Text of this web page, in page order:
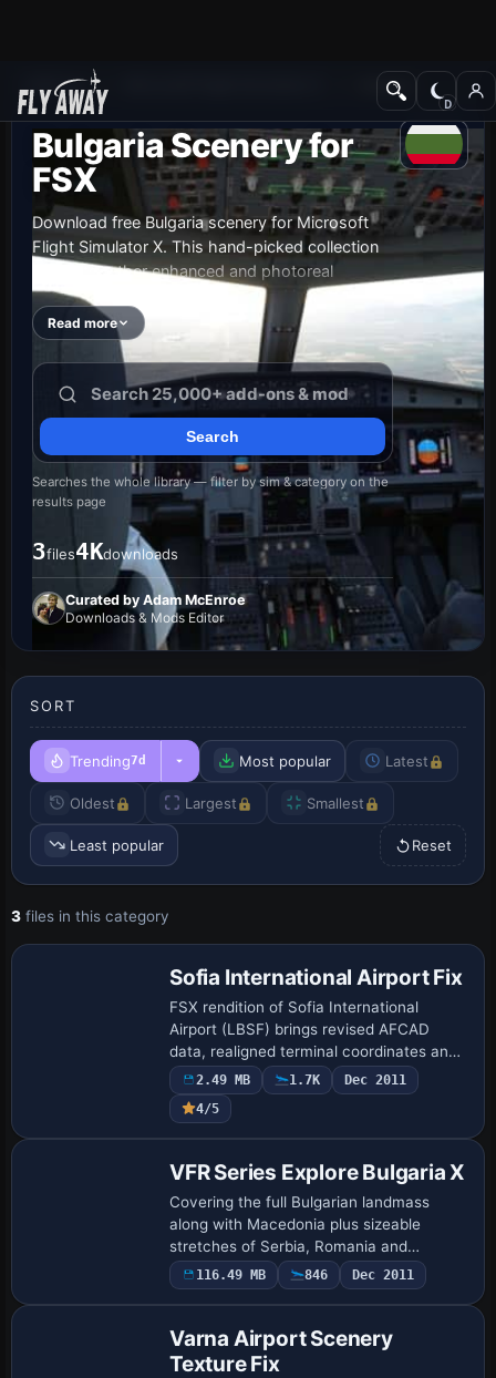
Add-ons Scenery
Bulgaria Scenery for
FSX
Download free Bulgaria scenery for Microsoft
Flight Simulator X. This hand-picked collection
brings together enhanced and photoreal
airports, detailed cities, terrain and landmarks
across Bulgaria — from major international hubs
to smaller regional airfields. Every file is free to
download, checked by our team, and updated
as new releases land.
Read more
Searches the whole library — filter by sim & category on the
results page
3files4Kdownloads
Curated by Adam McEnroe
Downloads & Mods Editor
SORT
Trending7d Most popular Latest
Oldest Largest Smallest
Least popular Reset
3 files in this category
Sofia International Airport Fix
FSX rendition of Sofia International
Airport (LBSF) brings revised AFCAD
data, realigned terminal coordinates and
ground polygon tweaks sourced from the
earlier FS2004 package; pilots gain
precise …
2.49 MB 1.7K
Dec 2011
4/5
VFR Series Explore Bulgaria X
Covering the full Bulgarian landmass
along with Macedonia plus sizeable
stretches of Serbia, Romania and
northern Greece, this freeware 38 m
LOD10/QMID12 terrain mesh for Microsoft
116.49 MB 846 Dec 2011
Varna Airport Scenery
Texture Fix